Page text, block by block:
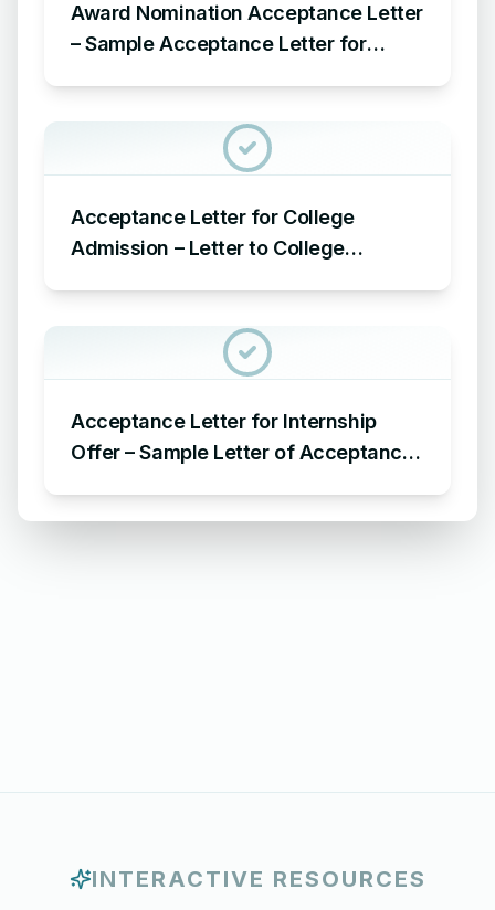
Award Nomination Acceptance Letter
– Sample Acceptance Letter for
Acceptance Letter for College
Admission – Letter to College
Acceptance Letter for Internship
Offer – Sample Letter of Acceptance
INTERACTIVE RESOURCES